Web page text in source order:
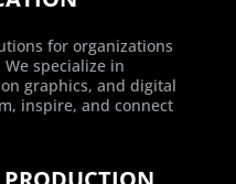
for organizations
specialize in
graphics, and digital
inspire, and connect